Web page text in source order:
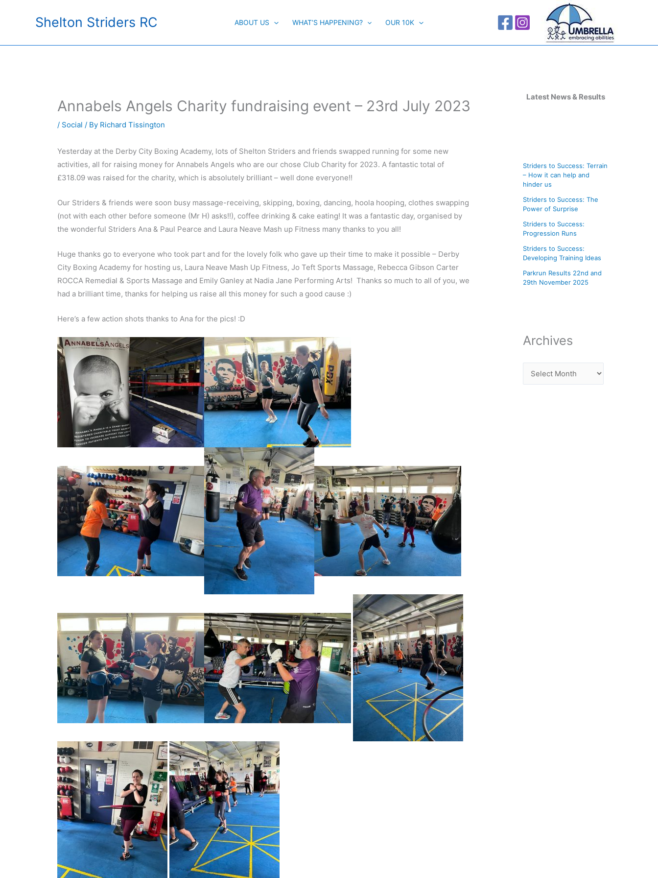
Shelton Striders RC ABOUT US WHAT’S HAPPENING? OUR 10K
Annabels Angels Charity fundraising event – 23rd July 2023
/ Social / By Richard Tissington
Yesterday at the Derby City Boxing Academy, lots of Shelton Striders and friends swapped running for some new
activities, all for raising money for Annabels Angels who are our chose Club Charity for 2023. A fantastic total of
£318.09 was raised for the charity, which is absolutely brilliant – well done everyone!!
Our Striders & friends were soon busy massage-receiving, skipping, boxing, dancing, hoola hooping, clothes swapping
(not with each other before someone (Mr H) asks!!), coffee drinking & cake eating! It was a fantastic day, organised by
the wonderful Striders Ana & Paul Pearce and Laura Neave Mash up Fitness many thanks to you all!
Huge thanks go to everyone who took part and for the lovely folk who gave up their time to make it possible – Derby
City Boxing Academy for hosting us, Laura Neave Mash Up Fitness, Jo Teft Sports Massage, Rebecca Gibson Carter
ROCCA Remedial & Sports Massage and Emily Ganley at Nadia Jane Performing Arts! Thanks so much to all of you, we
had a brilliant time, thanks for helping us raise all this money for such a good cause :)
Here’s a few action shots thanks to Ana for the pics! :D
Latest News & Results
Striders to Success: Terrain
– How it can help and
hinder us
Striders to Success: The
Power of Surprise
Striders to Success:
Progression Runs
Striders to Success:
Developing Training Ideas
Parkrun Results 22nd and
29th November 2025
Archives
e
s